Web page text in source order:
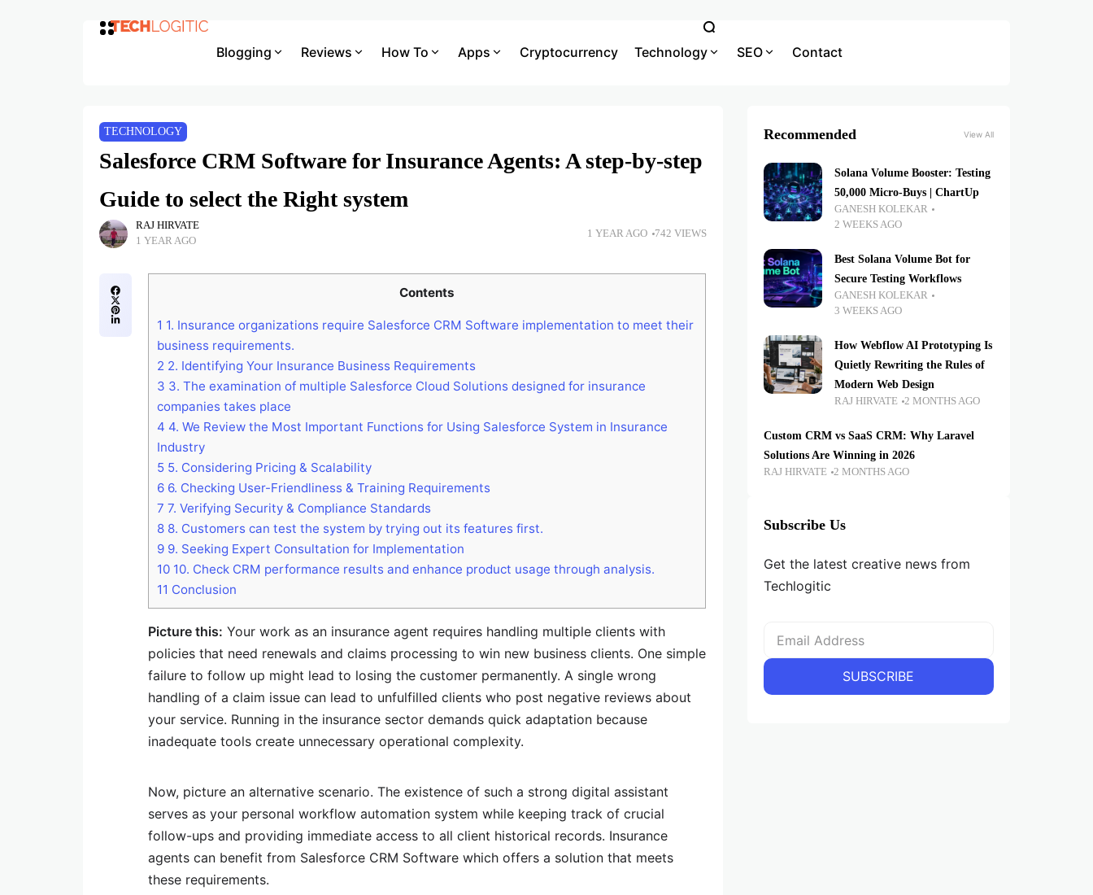
Blogging Reviews How To Apps Cryptocurrency Technology SEO Contact
TECHNOLOGY
Salesforce CRM Software for Insurance Agents: A step-by-step
Guide to select the Right system
RAJ HIRVATE
1 YEAR AGO
1 YEAR AGO 742 VIEWS
Contents
1 1. Insurance organizations require Salesforce CRM Software implementation to meet their
business requirements.
2 2. Identifying Your Insurance Business Requirements
3 3. The examination of multiple Salesforce Cloud Solutions designed for insurance
companies takes place
4 4. We Review the Most Important Functions for Using Salesforce System in Insurance
Industry
5 5. Considering Pricing & Scalability
6 6. Checking User-Friendliness & Training Requirements
7 7. Verifying Security & Compliance Standards
8 8. Customers can test the system by trying out its features first.
9 9. Seeking Expert Consultation for Implementation
10 10. Check CRM performance results and enhance product usage through analysis.
11 Conclusion
Picture this: Your work as an insurance agent requires handling multiple clients with
policies that need renewals and claims processing to win new business clients. One simple
failure to follow up might lead to losing the customer permanently. A single wrong
handling of a claim issue can lead to unfulfilled clients who post negative reviews about
your service. Running in the insurance sector demands quick adaptation because
inadequate tools create unnecessary operational complexity.
Now, picture an alternative scenario. The existence of such a strong digital assistant
serves as your personal workflow automation system while keeping track of crucial
follow-ups and providing immediate access to all client historical records. Insurance
agents can benefit from Salesforce CRM Software which offers a solution that meets
these requirements.
Recommended View All
Solana Volume Booster: Testing
50,000 Micro-Buys | ChartUp
GANESH KOLEKAR
2 WEEKS AGO
Best Solana Volume Bot for
Secure Testing Workflows
GANESH KOLEKAR
3 WEEKS AGO
How Webflow AI Prototyping Is
Quietly Rewriting the Rules of
Modern Web Design
RAJ HIRVATE 2 MONTHS AGO
Custom CRM vs SaaS CRM: Why Laravel
Solutions Are Winning in 2026
RAJ HIRVATE 2 MONTHS AGO
Subscribe Us
Get the latest creative news from
Techlogitic